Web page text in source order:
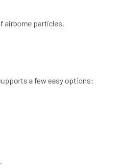
airborne particles.
a few easy options: